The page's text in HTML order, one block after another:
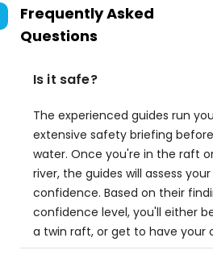
Frequently Asked
Questions
Is it safe?
The experienced guides run
extensive safety briefing
water. Once you're in the raft
river, the guides will assess your
confidence. Based on their
confidence level, you'll either
a twin raft, or get to have your